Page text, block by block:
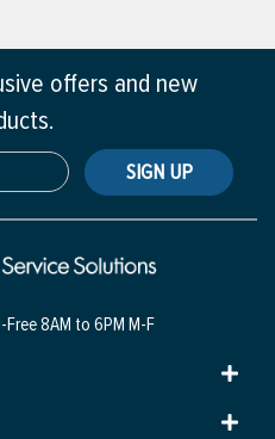
offers and new
SIGN UP
Free8AM to 6PM M-F